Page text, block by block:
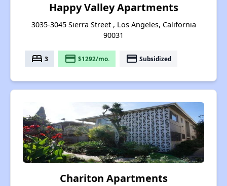
Happy Valley Apartments
3035-3045 Sierra Street , Los Angeles, California
90031
bed 3 payment $1292/mo. payment Subsidized
Chariton Apartments